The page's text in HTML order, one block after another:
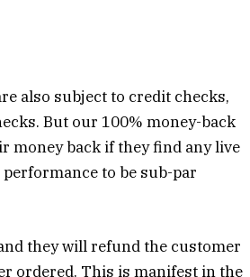
also subject to credit checks,
But our 100% money-back
money back if they find any live
to be sub-par
they will refund the customer
ordered. This is manifest in the